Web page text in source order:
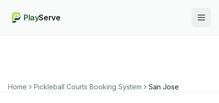
PlayServe
Home Pickleball Courts Booking System San Jose